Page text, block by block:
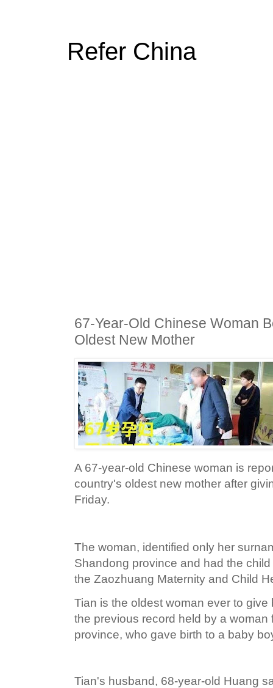
Refer China
67-Year-Old Chinese Woman
Oldest New Mother
A 67-year-old Chinese woman is
country's oldest new mother after
Friday.
The woman, identified only her
Shandong province and had the
the Zaozhuang Maternity and Child
Tian is the oldest woman ever to
the previous record held by a woman
province, who gave birth to a baby
Tian's husband, 68-year-old Huang